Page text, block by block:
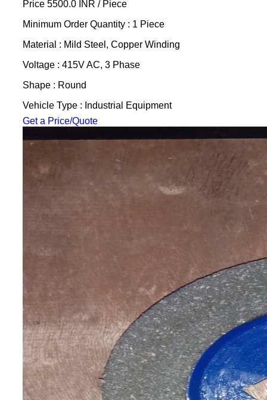
Price 5500.0 INR / Piece
Minimum Order Quantity : 1 Piece
Material : Mild Steel, Copper Winding
Voltage : 415V AC, 3 Phase
Shape : Round
Vehicle Type : Industrial Equipment
Get a Price/Quote